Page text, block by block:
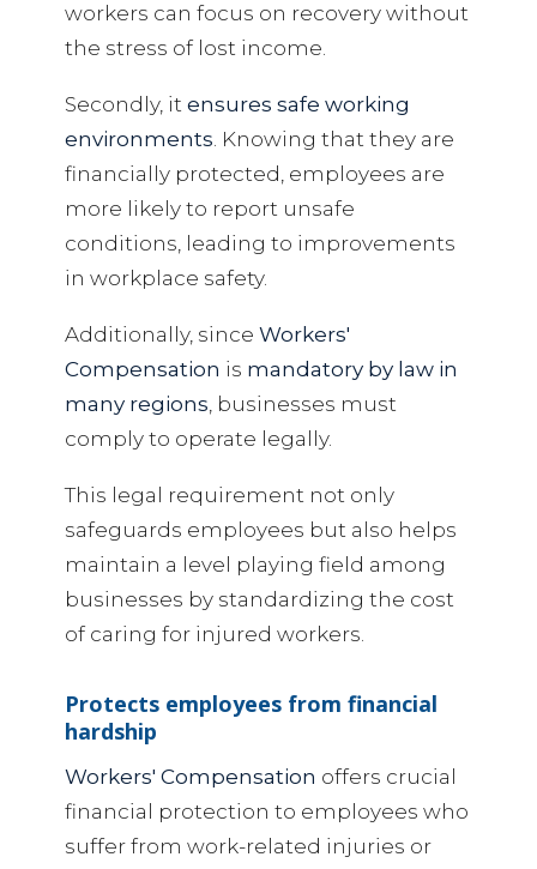
workers can focus on recovery without
the stress of lost income.
Secondly, it ensures safe working
environments. Knowing that they are
financially protected, employees are
more likely to report unsafe
conditions, leading to improvements
in workplace safety.
Additionally, since Workers'
Compensation is mandatory by law in
many regions, businesses must
comply to operate legally.
This legal requirement not only
safeguards employees but also helps
maintain a level playing field among
businesses by standardizing the cost
of caring for injured workers.
Protects employees from financial
hardship
Workers' Compensation offers crucial
financial protection to employees who
suffer from work-related injuries or